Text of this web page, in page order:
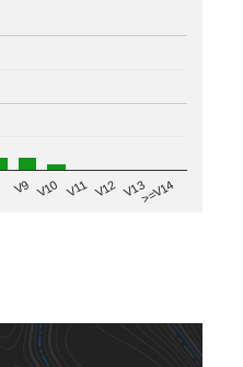
V9 V10 V11 V12 V13>=V14